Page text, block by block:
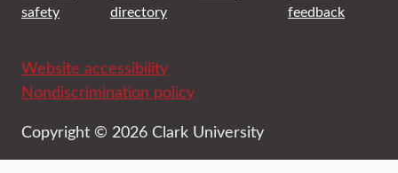
safety
directory
feedback
Website accessibility
Nondiscrimination policy
Copyright © 2026 Clark University